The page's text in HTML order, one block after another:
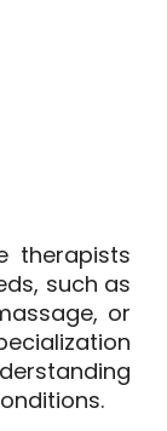
therapists
such as
or